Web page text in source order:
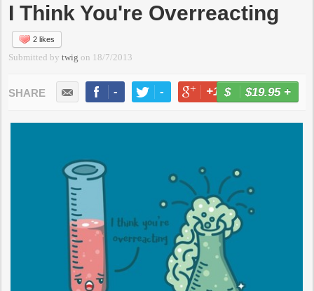
I Think You're Overreacting
2 likes
Submitted bytwig on 18/7/2013
- - +1 -
$19.95+